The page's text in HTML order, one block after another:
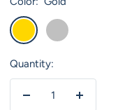
Gold
Silver
Quantity:
Decrease
Increase